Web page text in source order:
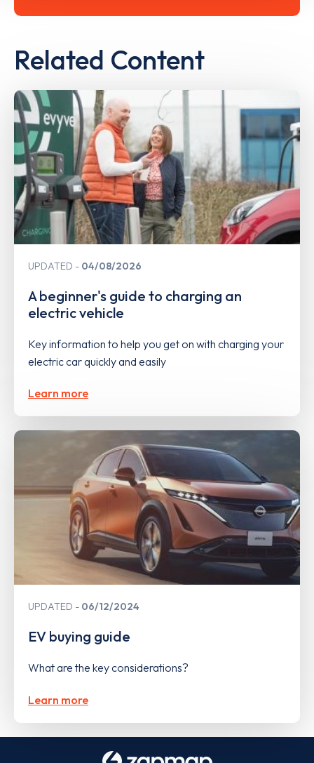
Related Content
UPDATED 04/08/2026
A beginner's guide to charging an
electric vehicle
Key information to help you get on with charging your
electric car quickly and easily
Learn more
UPDATED 06/12/2024
EV buying guide
What are the key considerations?
Learn more